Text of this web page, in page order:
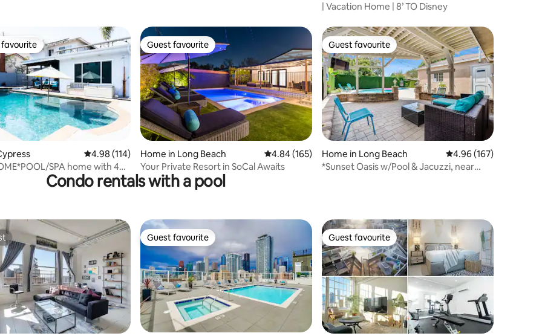
| Vacation Home | 8’ TO Disney
227 reviews
favourite
4.98 out of 5 average rating, 114 reviews
4.98 (114)
SPA home with 4
Guest favourite
Guest favourite
Home in Long Beach 4.84 out of 5 average rating, 165 reviews
4.84 (165)
Your Private Resort in SoCal Awaits
Guest favourite
Guest favourite
Home in Long Beach 4.96 out of 5 average
4.96 (167)
*Sunset Oasis w/Pool & Jacuzzi, near
Condo rentals with a pool
Guest favourite
Guest favourite Guest favourite
Guest favourite